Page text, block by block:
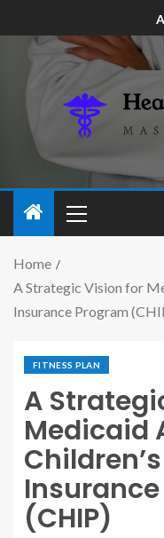
Home
A Strategic Vision for
Insurance Program
FITNESS PLAN
A
Medicaid
(CHIP)